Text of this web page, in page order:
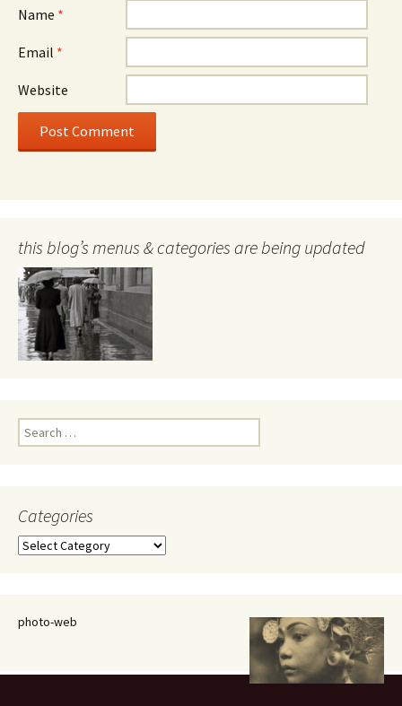
Name *
Email *
Website
this blog’s menus & categories are being updated
Search
for:
Categories
Categories
photo-web